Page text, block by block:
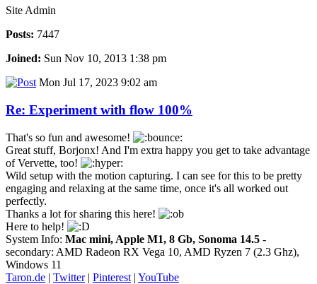
Site Admin
Posts: 7447
Joined: Sun Nov 10, 2013 1:38 pm
Mon Jul 17, 2023 9:02 am
Re: Experiment with flow 100%
That's so fun and awesome!
Great stuff, Borjonx! And I'm extra happy you get to take advantage
of Vervette, too!
Wild setup with the motion capturing. I can see for this to be pretty
engaging and relaxing at the same time, once it's all worked out
perfectly.
Thanks a lot for sharing this here!
Here to help!
System Info: Mac mini, Apple M1, 8 Gb, Sonoma 14.5 -
secondary: AMD Radeon RX Vega 10, AMD Ryzen 7 (2.3 Ghz),
Windows 11
Taron.de | Twitter| Pinterest | YouTube